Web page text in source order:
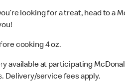
looking for a treat, head to a
cooking 4 oz.
available at participating
Delivery/service fees apply.